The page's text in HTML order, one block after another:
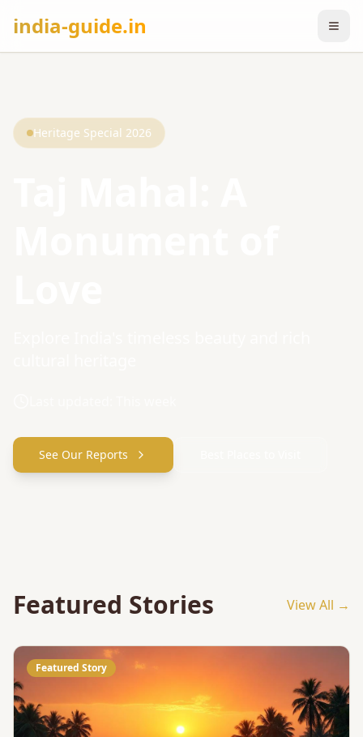
india-guide.in
Heritage Special 2026
See Our Reports
Featured Stories View All →
Featured Story